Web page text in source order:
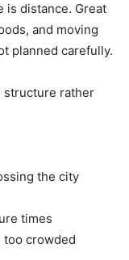
is distance. Great
and moving
planned carefully.
structure rather
the city
times
too crowded